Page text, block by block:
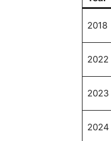
2018
2022
2023
2024